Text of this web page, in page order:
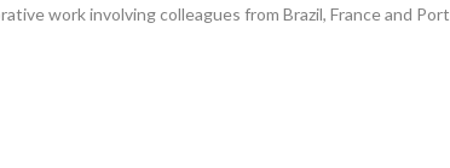
work involving colleagues from Brazil, France and